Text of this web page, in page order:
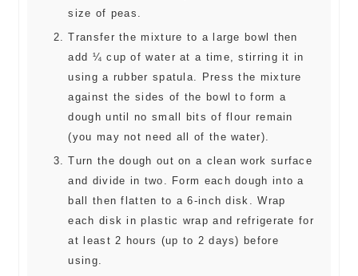
size of peas.
Transfer the mixture to a large bowl then
add ¼ cup of water at a time, stirring it in
using a rubber spatula. Press the mixture
against the sides of the bowl to form a
dough until no small bits of flour remain
(you may not need all of the water).
Turn the dough out on a clean work surface
and divide in two. Form each dough into a
ball then flatten to a 6-inch disk. Wrap
each disk in plastic wrap and refrigerate for
at least 2 hours (up to 2 days) before
using.